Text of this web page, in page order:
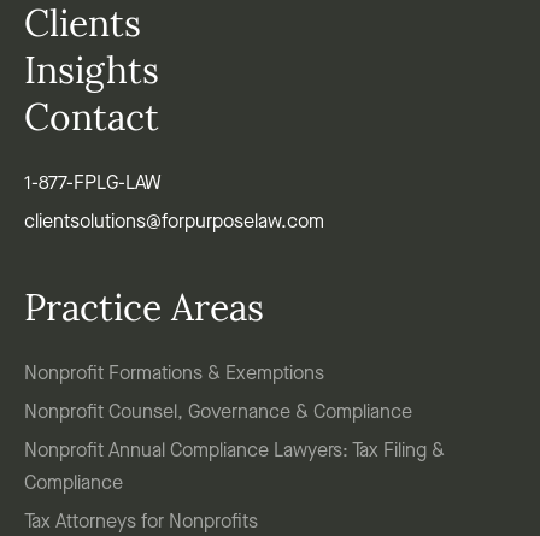
Clients
Insights
Contact
1-877-FPLG-LAW
clientsolutions@forpurposelaw.com
Practice Areas
Nonprofit Formations & Exemptions
Nonprofit Counsel, Governance & Compliance
Nonprofit Annual Compliance Lawyers: Tax Filing &
Compliance
Tax Attorneys for Nonprofits